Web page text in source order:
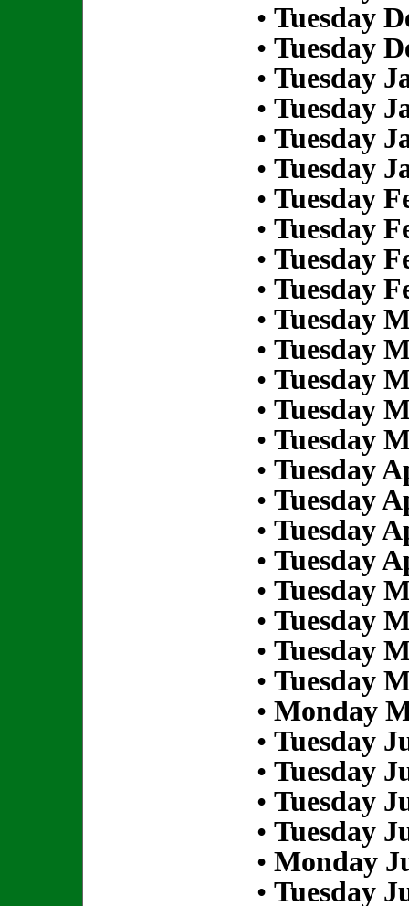
• Tuesday
• Tuesday
• Tuesday
• Tuesday
• Tuesday
• Tuesday
• Tuesday
• Tuesday
• Tuesday
• Tuesday
• Tuesday
• Tuesday
• Tuesday
• Tuesday
• Tuesday
• Tuesday
• Tuesday
• Tuesday
• Tuesday
• Tuesday
• Tuesday
• Tuesday
• Tuesday
• Monday
• Tuesday
• Tuesday
• Tuesday
• Tuesday
• Monday
• Tuesday